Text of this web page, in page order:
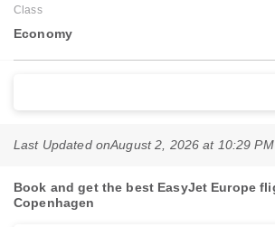
Class
Economy
Last Updated onAugust 2, 2026 at 10:29
Book and get the best EasyJet Europe
Copenhagen